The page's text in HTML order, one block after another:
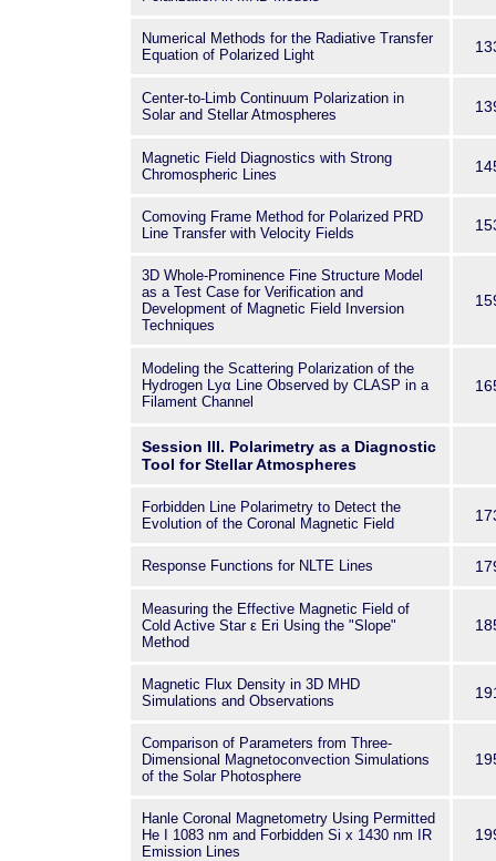
Numerical Methods for the Radiative Transfer
Equation of Polarized Light
Center-to-Limb Continuum Polarization in
Solar and Stellar Atmospheres
Magnetic Field Diagnostics with Strong
Chromospheric Lines
Comoving Frame Method for Polarized PRD
Line Transfer with Velocity Fields
3D Whole-Prominence Fine Structure Model
as a Test Case for Verification and
Development of Magnetic Field Inversion
Techniques
Modeling the Scattering Polarization of the
Hydrogen Lyα Line Observed by CLASP in a
Filament Channel
Session III. Polarimetry as a Diagnostic
Tool for Stellar Atmospheres
Forbidden Line Polarimetry to Detect the
Evolution of the Coronal Magnetic Field
Response Functions for NLTE Lines
Measuring the Effective Magnetic Field of
Cold Active Star ε Eri Using the "Slope"
Method
Magnetic Flux Density in 3D MHD
Simulations and Observations
Comparison of Parameters from Three-
Dimensional Magnetoconvection Simulations
of the Solar Photosphere
Hanle Coronal Magnetometry Using Permitted
He
1083 nm and Forbidden Si x 1430 nm IR
Emission Lines